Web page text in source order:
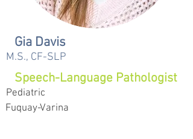
Gia Davis
M.S., CF-SLP
Speech-Language Pathologist
Pediatric
Fuquay-Varina